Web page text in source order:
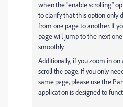
when the "enable scrolling"
to clarify that this option only
from one page to another. If
page will jump to the next
smoothly.
Additionally, if you zoom in on
scroll the page. If you only
same page, please use the
application is designed to